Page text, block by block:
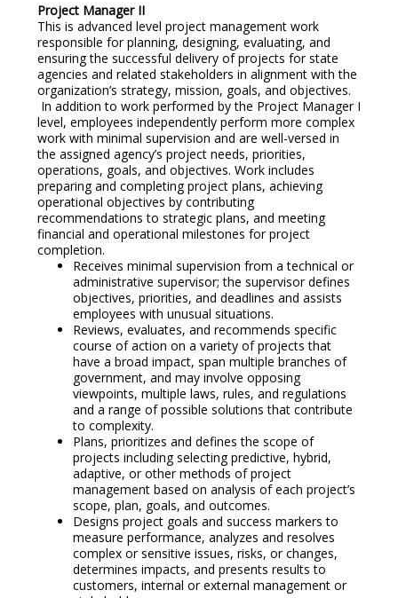
Project Manager II
This is advanced level project management work
responsible for planning, designing, evaluating, and
ensuring the successful delivery of projects for state
agencies and related stakeholders in alignment with the
organization’s strategy, mission, goals, and objectives.
In addition to work performed by the Project Manager I
level, employees independently perform more complex
work with minimal supervision and are well-versed in
the assigned agency’s project needs, priorities,
operations, goals, and objectives. Work includes
preparing and completing project plans, achieving
operational objectives by contributing
recommendations to strategic plans, and meeting
financial and operational milestones for project
completion.
Receives minimal supervision from a technical or
administrative supervisor; the supervisor defines
objectives, priorities, and deadlines and assists
employees with unusual situations.
Reviews, evaluates, and recommends specific
course of action on a variety of projects that
have a broad impact, span multiple branches of
government, and may involve opposing
viewpoints, multiple laws, rules, and regulations
and a range of possible solutions that contribute
to complexity.
Plans, prioritizes and defines the scope of
projects including selecting predictive, hybrid,
adaptive, or other methods of project
management based on analysis of each project’s
scope, plan, goals, and outcomes.
Designs project goals and success markers to
measure performance, analyzes and resolves
complex or sensitive issues, risks, or changes,
determines impacts, and presents results to
customers, internal or external management or